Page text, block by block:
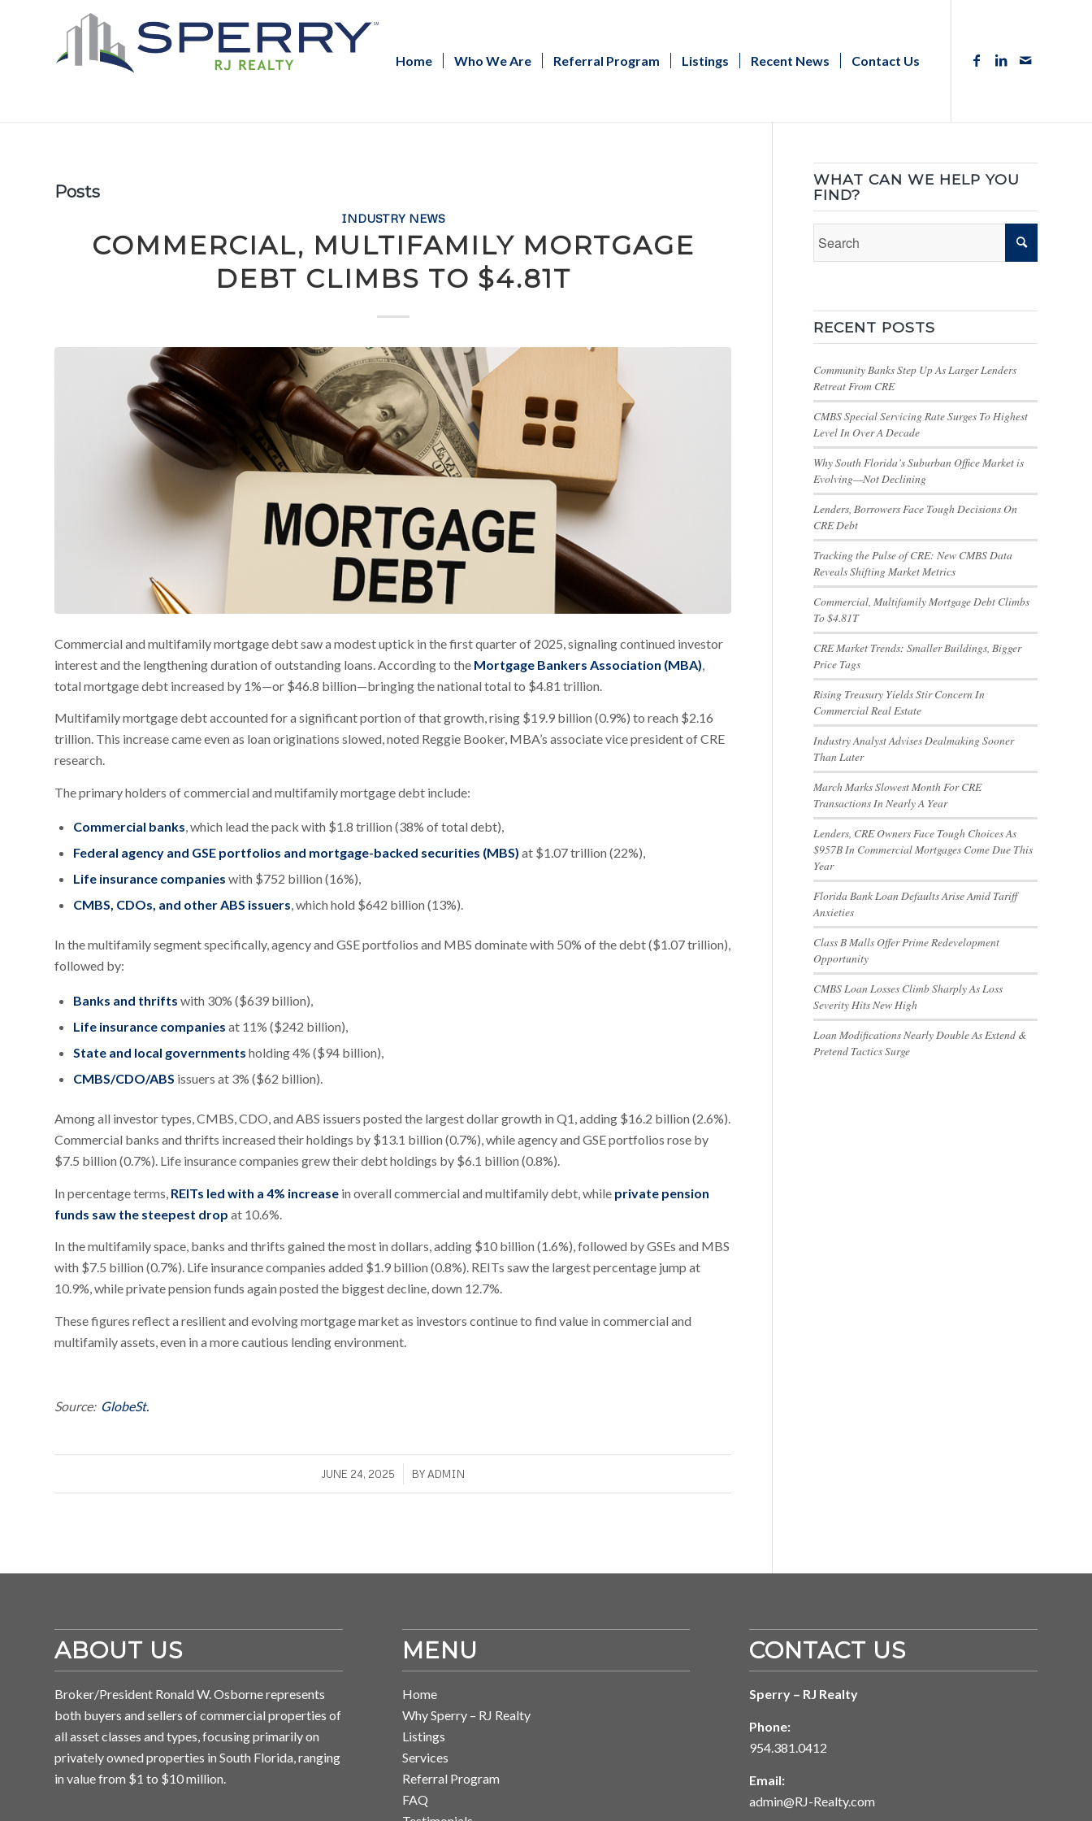
Home Who We Are Referral Program Listings Recent News Contact Us
Posts
INDUSTRY NEWS
COMMERCIAL, MULTIFAMILY MORTGAGE
DEBT CLIMBS TO $4.81T
Commercial and multifamily mortgage debt saw a modest uptick in the first quarter of 2025, signaling continued investor
interest and the lengthening duration of outstanding loans. According to the Mortgage Bankers Association (MBA)
total mortgage debt increased by 1%—or $46.8 billion—bringing the national total to $4.81 trillion.
Multifamily mortgage debt accounted for a significant portion of that growth, rising $19.9 billion (0.9%) to reach $2.16
trillion. This increase came even as loan originations slowed, noted Reggie Booker, MBA’s associate vice president of CRE
research.
The primary holders of commercial and multifamily mortgage debt include:
Commercial banks, which lead the pack with $1.8 trillion (38% of total debt),
Federal agency and GSE portfolios and mortgage-backed securities (MBS) at $1.07 trillion (22%),
Life insurance companies with $752 billion (16%),
CMBS, CDOs, and other ABS issuers, which hold $642 billion (13%).
In the multifamily segment specifically, agency and GSE portfolios and MBS dominate with 50% of the debt ($1.07 trillion),
followed by:
Banks and thrifts with 30% ($639 billion),
Life insurance companies at 11% ($242 billion),
State and local governments holding 4% ($94 billion),
CMBS/CDO/ABS issuers at 3% ($62 billion).
Among all investor types, CMBS, CDO, and ABS issuers posted the largest dollar growth in Q1, adding $16.2 billion (2.6%).
Commercial banks and thrifts increased their holdings by $13.1 billion (0.7%), while agency and GSE portfolios rose by
$7.5 billion (0.7%). Life insurance companies grew their debt holdings by $6.1 billion (0.8%).
In percentage terms, REITs led with a 4% increase in overall commercial and multifamily debt, while private pension
funds saw the steepest drop at 10.6%.
In the multifamily space, banks and thrifts gained the most in dollars, adding $10 billion (1.6%), followed by GSEs and MBS
with $7.5 billion (0.7%). Life insurance companies added $1.9 billion (0.8%). REITs saw the largest percentage jump at
10.9%, while private pension funds again posted the biggest decline, down 12.7%.
These figures reflect a resilient and evolving mortgage market as investors continue to find value in commercial and
multifamily assets, even in a more cautious lending environment.
Source: GlobeSt.
JUNE 24, 2025
/ BYADMIN
WHAT CAN WE HELP YOU
FIND?
RECENT POSTS
Community Banks Step Up As Larger Lenders
Retreat From CRE
CMBS Special Servicing Rate Surges To Highest
Level In Over A Decade
Why South Florida’s Suburban Office Market is
Evolving—Not Declining
Lenders, Borrowers Face Tough Decisions On
CRE Debt
Tracking the Pulse of CRE: New CMBS Data
Reveals Shifting Market Metrics
Commercial, Multifamily Mortgage Debt Climbs
To $4.81T
CRE Market Trends: Smaller Buildings, Bigger
Price Tags
Rising Treasury Yields Stir Concern In
Commercial Real Estate
Industry Analyst Advises Dealmaking Sooner
Than Later
March Marks Slowest Month For CRE
Transactions In Nearly A Year
Lenders, CRE Owners Face Tough Choices As
$957B In Commercial Mortgages Come Due This
Year
Florida Bank Loan Defaults Arise Amid Tariff
Anxieties
Class B Malls Offer Prime Redevelopment
Opportunity
CMBS Loan Losses Climb Sharply As Loss
Severity Hits New High
Loan Modifications Nearly Double As Extend &
Pretend Tactics Surge
ABOUT US
Broker/President Ronald W. Osborne represents
both buyers and sellers of commercial properties of
all asset classes and types, focusing primarily on
privately owned properties in South Florida, ranging
in value from $1 to $10 million.
MENU
Home
Why Sperry – RJ Realty
Listings
Services
Referral Program
FAQ
CONTACT US
Sperry – RJ Realty
Phone:
954.381.0412
Email:
admin@RJ-Realty.com